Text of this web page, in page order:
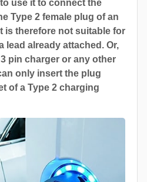
use it to connect the
Type 2 female plug of an
is therefore not suitable for
lead already attached. Or,
pin charger or any other
only insert the plug
of a Type 2 charging